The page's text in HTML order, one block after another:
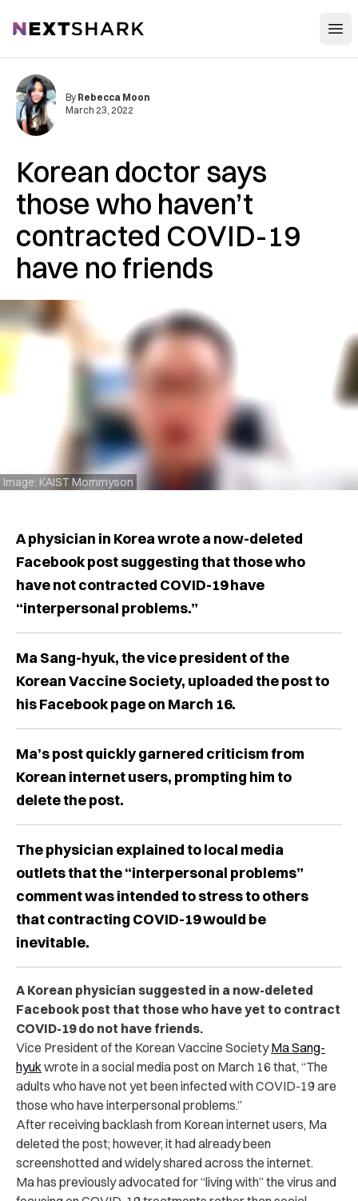
NextShark
Korean doctor says
those who haven’t
contracted COVID-19
have no friends
Image: KAIST Mommyson
By Rebecca Moon
March 23, 2022
A physician in Korea wrote a now-deleted
Facebook post suggesting that those who
have not contracted COVID-19 have
“interpersonal problems.”
Ma Sang-hyuk, the vice president of the
Korean Vaccine Society, uploaded the post to
his Facebook page on March 16.
Ma’s post quickly garnered criticism from
Korean internet users, prompting him to
delete the post.
The physician explained to local media
outlets that the “interpersonal problems”
comment was intended to stress to others
that contracting COVID-19 would be
inevitable.
A Korean physician suggested in a now-deleted
Facebook post that those who have yet to contract
COVID-19 do not have friends.
Vice President of the Korean Vaccine SocietyMa Sang-
hyukwrote in a social media post on March 16 that, “The
adults who have not yet been infected with COVID-19 are
those who have interpersonal problems.”
After receiving backlash from Korean internet users, Ma
deleted the post; however, it had already been
screenshotted and widely shared across the internet.
Ma has previously advocated for “living with” the virus and